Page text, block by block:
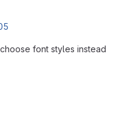
font styles instead